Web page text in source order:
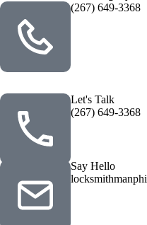
(267) 649-3368
Let's Talk
(267) 649-3368
Say Hello